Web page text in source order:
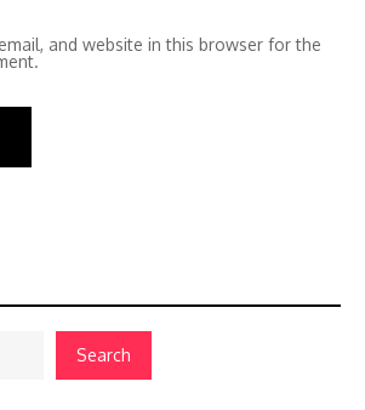
and website in this browser for the
Search